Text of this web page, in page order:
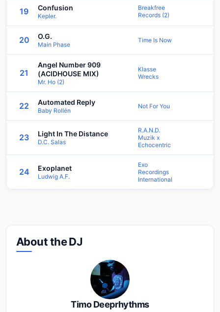
19 Confusion
Kepler.
Breakfree
Records (2)
20 O.G.
Main Phase
Time Is Now
21
Angel Number 909
(ACIDHOUSE MIX)
Mr. Ho (2)
Klasse
Wrecks
22 Automated Reply
Baby Rollén
Not For You
23 Light In The Distance
D.C. Salas
R.A.N.D.
Muzik x
Echocentric
24 Exoplanet
Ludwig A.F.
Exo
Recordings
International
About the DJ
Timo Deeprhythms